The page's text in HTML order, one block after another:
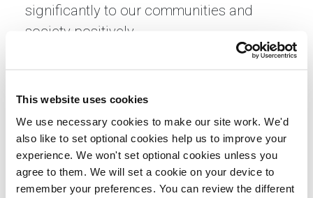
This website uses cookies
We use necessary cookies to make our site work. We'd
also like to set optional cookies help us to improve your
experience. We won't set optional cookies unless you
agree to them. We will set a cookie on your device to
remember your preferences. You can review the different
significantly to our communities and
society positively.
“By working together and championing a
education, mentorship, employment, and
secure housing, we can empower our
young people to break through barriers
and realise their full potential. In
partnership, and with compassion and